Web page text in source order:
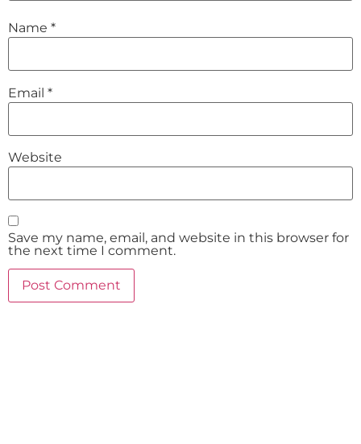
Name *
Email *
Website
Save my name, email, and website in this browser for
the next time I comment.